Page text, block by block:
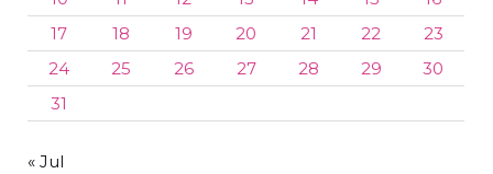
17
18 19 20 21 22
23
24
25 26 27 28 29
30
31
« Jul